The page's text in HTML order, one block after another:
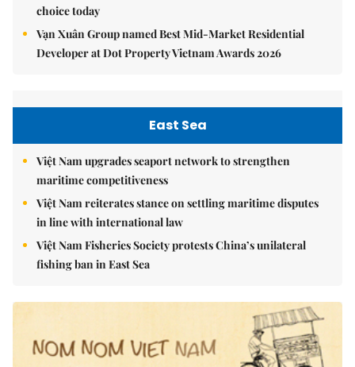
choice today
Vạn Xuân Group named Best Mid-Market Residential
Developer at Dot Property Vietnam Awards 2026
East Sea
Việt Nam upgrades seaport network to strengthen
maritime competitiveness
Việt Nam reiterates stance on settling maritime disputes
in line with international law
Việt Nam Fisheries Society protests China’s unilateral
fishing ban in East Sea